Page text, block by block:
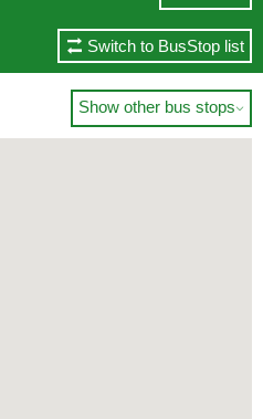
Switch to BusStop list
Show other bus stops